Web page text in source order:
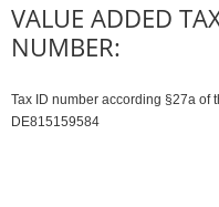
VALUE ADDED
NUMBER:
Tax ID number according §27a of
DE815159584